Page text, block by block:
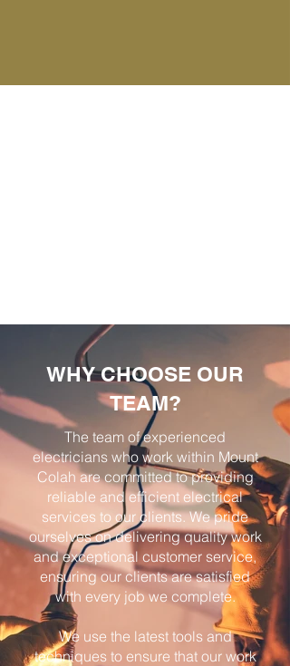
WHY CHOOSE OUR
TEAM?
The team of experienced
electricians who work within Mount
Colah are committed to providing
reliable and efficient electrical
services to our clients. We pride
ourselves on delivering quality work
and exceptional customer service,
ensuring our clients are satisfied
with every job we complete.
We use the latest tools and
techniques to ensure that our work